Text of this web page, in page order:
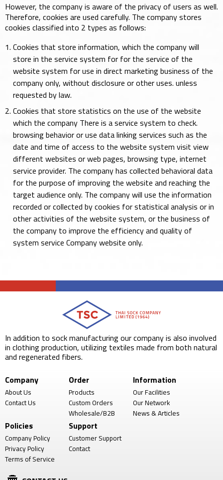
However, the company is aware of the privacy of users as well.
Therefore, cookies are used carefully. The company stores
cookies classified into 2 types as follows:
Cookies that store information, which the company will
store in the service system for for the service of the
website system for use in direct marketing business of the
company only, without disclosure or other uses. unless
requested by law.
Cookies that store statistics on the use of the website
which the company There is a service system to check.
browsing behavior or use data linking services such as the
date and time of access to the website system visit view
different websites or web pages, browsing type, internet
service provider. The company has collected behavioral data
for the purpose of improving the website and reaching the
target audience only. The company will use the information
recorded or collected by cookies for statistical analysis or in
other activities of the website system, or the business of
the company to improve the efficiency and quality of
system service Company website only.
In addition to sock manufacturing our company is also involved
in clothing production, utilizing textiles made from both natural
and regenerated fibers.
Company
About Us
Contact Us
Order
Products
Custom Orders
Wholesale/B2B
Information
Our Facilities
Our Network
News & Articles
Policies
Company Policy
Privacy Policy
Terms of Service
Support
Customer Support
Contact